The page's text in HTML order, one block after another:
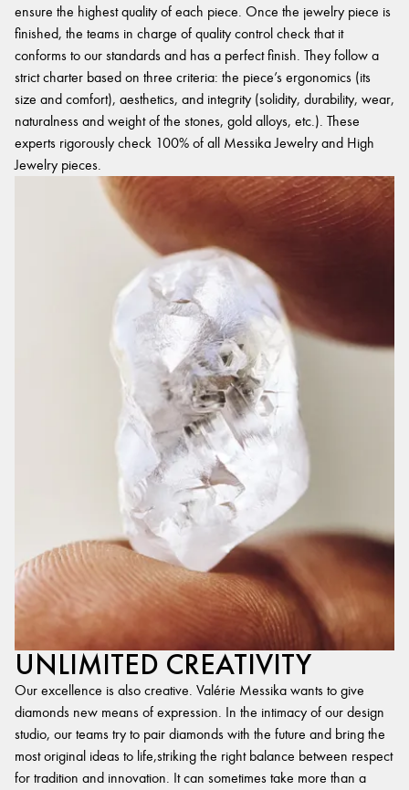
ensure the highest quality of each piece. Once the jewelry piece is
finished, the teams in charge of quality control check that it
conforms to our standards and has a perfect finish. They follow a
strict charter based on three criteria: the piece’s ergonomics (its
size and comfort), aesthetics, and integrity (solidity, durability, wear,
naturalness and weight of the stones, gold alloys, etc.). These
experts rigorously check 100% of all Messika Jewelry and High
Jewelry pieces.
UNLIMITED CREATIVITY
Our excellence is also creative. Valérie Messika wants to give
diamonds new means of expression. In the intimacy of our design
studio, our teams try to pair diamonds with the future and bring the
most original ideas to life,striking the right balance between respect
for tradition and innovation. It can sometimes take more than a